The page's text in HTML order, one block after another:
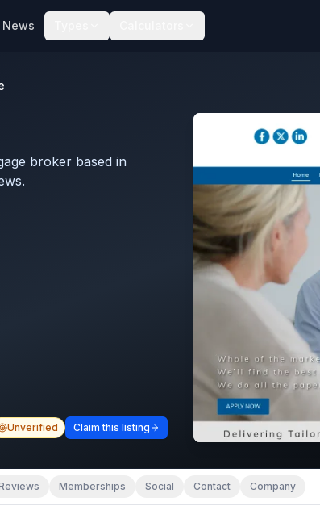
News
broker based in
Unverified Claim this listing
Memberships Social Contact Company